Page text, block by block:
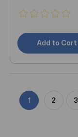
Add to Cart
1 2 3